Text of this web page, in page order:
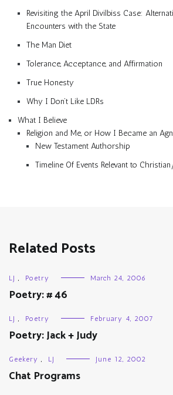
Revisiting the April Divilbiss Case:
Encounters with the State
The Man Diet
Tolerance, Acceptance, and Affirmation
True Honesty
Why I Don’t Like LDRs
What I Believe
Religion and Me, or How I Became an
New Testament Authorship
Timeline Of Events Relevant to
Related Posts
LJ , Poetry March 24, 2006
Poetry: # 46
LJ , Poetry February 4, 2007
Poetry: Jack + Judy
Geekery , LJ June 12, 2002
Chat Programs